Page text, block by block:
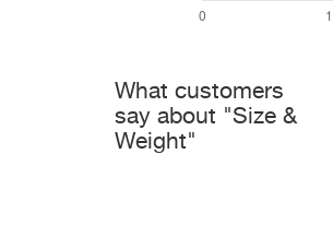
What customers
say about "Size &
Weight"